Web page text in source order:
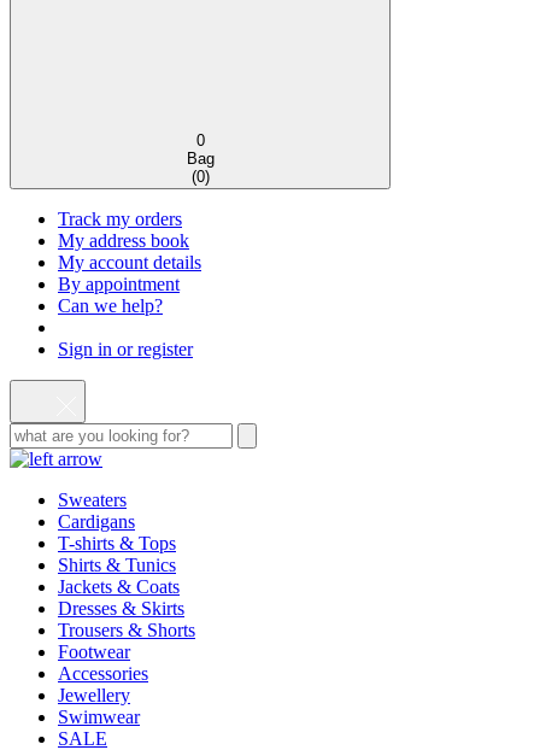
0
Bag
(0)
Track my orders
My address book
My account details
By appointment
Can we help?
Sign in or register
Sweaters
Cardigans
T-shirts & Tops
Shirts & Tunics
Jackets & Coats
Dresses & Skirts
Trousers & Shorts
Footwear
Accessories
Jewellery
Swimwear
SALE